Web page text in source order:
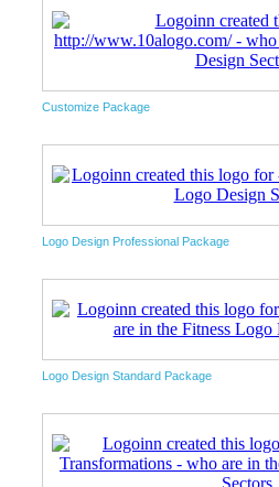
Customize Package
Logo Design Professional Package
Logo Design Standard Package